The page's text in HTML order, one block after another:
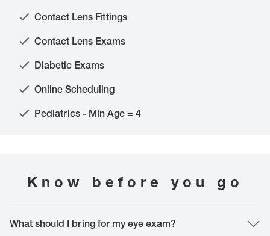
Contact Lens Fittings
Contact Lens Exams
Diabetic Exams
Online Scheduling
Pediatrics - Min Age = 4
Know before you go
What should I bring for my eye exam?